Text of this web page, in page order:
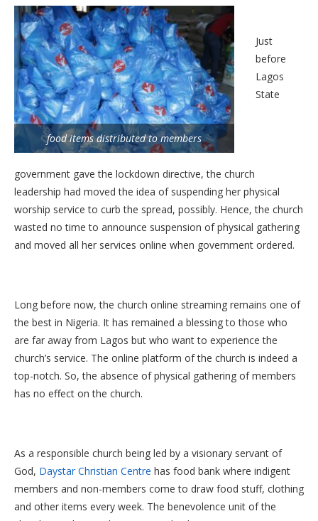
food items distributed to members
Just
before
Lagos
State
government gave the lockdown directive, the church
leadership had moved the idea of suspending her physical
worship service to curb the spread, possibly. Hence, the church
wasted no time to announce suspension of physical gathering
and moved all her services online when government ordered.
Long before now, the church online streaming remains one of
the best in Nigeria. It has remained a blessing to those who
are far away from Lagos but who want to experience the
church’s service. The online platform of the church is indeed a
top-notch. So, the absence of physical gathering of members
has no effect on the church.
As a responsible church being led by a visionary servant of
God, Daystar Christian Centre has food bank where indigent
members and non-members come to draw food stuff, clothing
and other items every week. The benevolence unit of the